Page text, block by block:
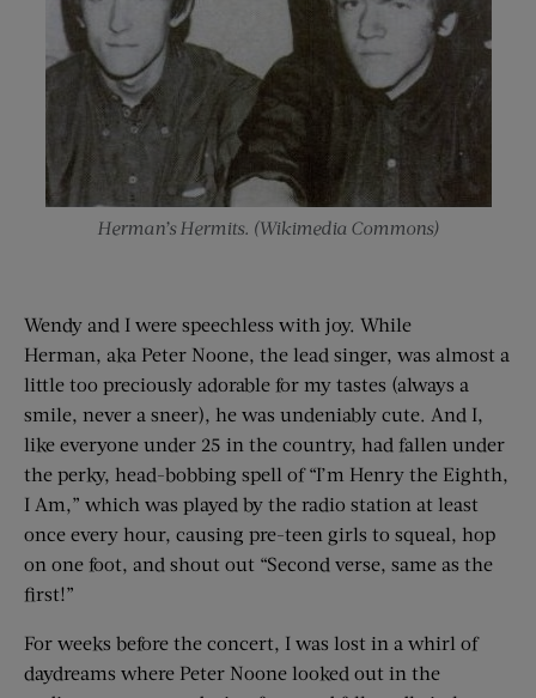
Herman’s Hermits. (Wikimedia Commons)
Wendy and I were speechless with joy. While
Herman, aka Peter Noone, the lead singer, was almost a
little too preciously adorable for my tastes (always a
smile, never a sneer), he was undeniably cute. And I,
like everyone under 25 in the country, had fallen under
the perky, head-bobbing spell of “I’m Henry the Eighth,
I Am,” which was played by the radio station at least
once every hour, causing pre-teen girls to squeal, hop
on one foot, and shout out “Second verse, same as the
first!”
For weeks before the concert, I was lost in a whirl of
daydreams where Peter Noone looked out in the